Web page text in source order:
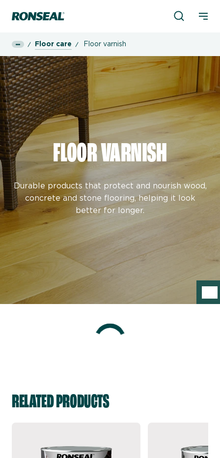
Ronseal Logo Product
Floor care Floor varnish
FLOOR VARNISH
Durable products that protect and nourish wood,
concrete and stone flooring, helping it look
better for longer.
RELATED PRODUCTS